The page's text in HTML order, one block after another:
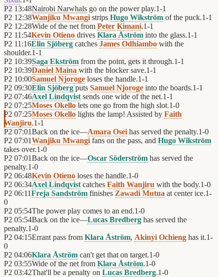
P2 13:48Nairobi Narwhals go on the power play.1-1
P2 12:38Wanjiku Mwangi strips Hugo Wikström of the puck.1-1
P2 12:28Wide of the net from Peter Kimani.1-1
P2 11:54Kevin Otieno drives Klara Åström into the glass.1-1
P2 11:16Elin Sjöberg catches James Odhiambo with the
shoulder.1-1
P2 10:39Saga Ekström from the point, gets it through.1-1
P2 10:39Daniel Maina with the blocker save.1-1
P2 10:00Samuel Njoroge loses the handle.1-1
P2 09:30Elin Sjöberg puts Samuel Njoroge into the boards.1-1
P2 07:46Axel Lindqvist sends one wide of the net.1-1
P2 07:25Moses Okello lets one go from the high slot.1-0
P2 07:25Moses Okello lights the lamp! Assisted by Faith
Wanjiru.1-1
P2 07:01Back on the ice—Amara Osei has served the penalty.1-0
P2 07:01Wanjiku Mwangi fans on the pass, and Hugo Wikström
takes over.1-0
P2 07:01Back on the ice—Oscar Söderström has served the
penalty.1-0
P2 06:48Kevin Otieno loses the handle.1-0
P2 06:34Axel Lindqvist catches Faith Wanjiru with the body.1-0
P2 06:11Freja Sandström finishes Zawadi Mutua at center ice.1-
0
P2 05:54The power play comes to an end.1-0
P2 05:54Back on the ice—Lucas Bredberg has served the
penalty.1-0
P2 04:15Errant pass from Klara Åström, Akinyi Ochieng has it.1-
0
P2 04:06Klara Åström can't get that on target.1-0
P2 03:55Wide of the net from Klara Åström.1-0
P2 03:42That'll be a penalty on Lucas Bredberg.1-0